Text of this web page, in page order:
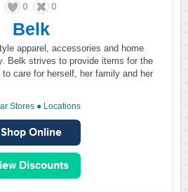
0 0
Belk
apparel, accessories and home
Belk strives to provide items for the
to care for herself, her family and her
Stores ● Locations